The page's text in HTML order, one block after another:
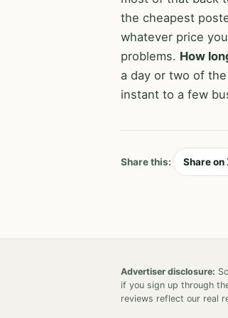
the cheapest
whatever price
problems. How
a day or two of
instant to a few
Share this: Share on
Advertiser disclosure:
if you sign up through
reviews reflect our real